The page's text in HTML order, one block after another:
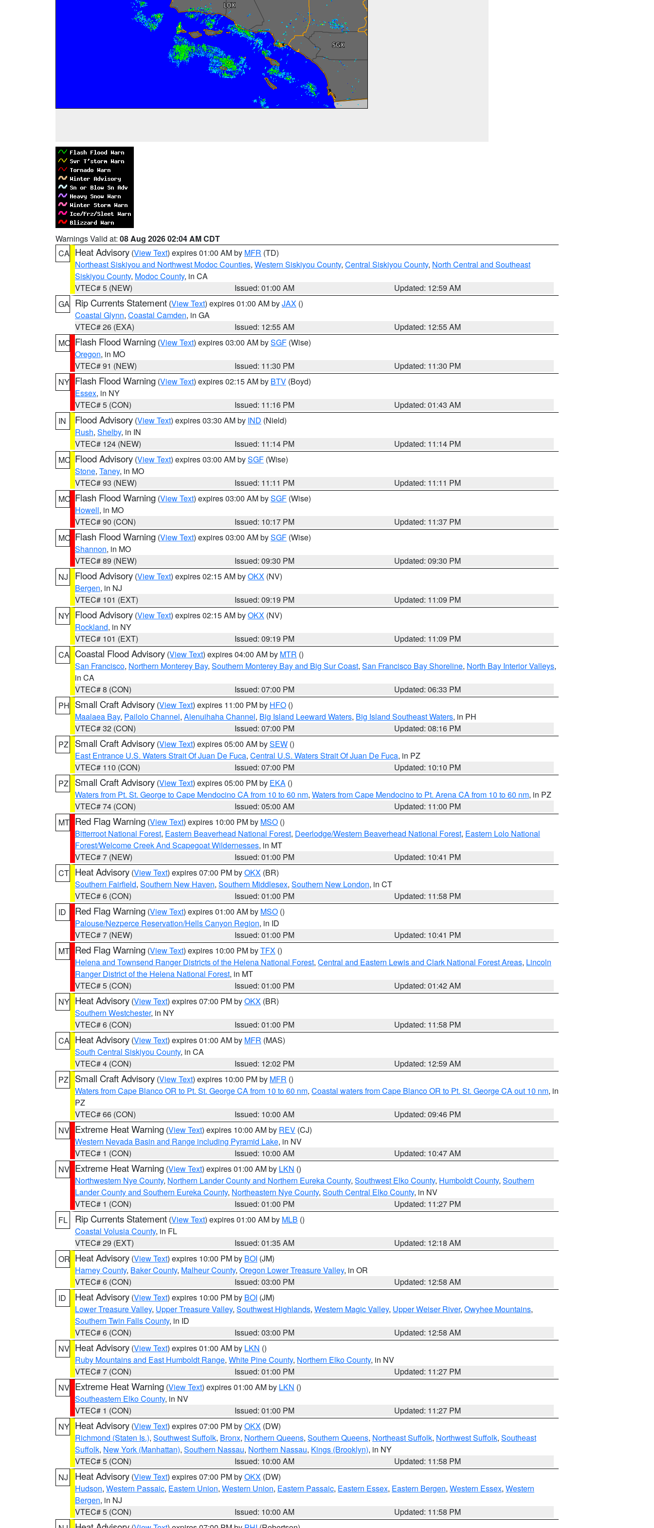
Warnings Valid at: 08 Aug 2026 02:04 AM CDT
CA Heat Advisory (View Text) expires 01:00 AM by MFR (TD)
Northeast Siskiyou and Northwest Modoc Counties, Western Siskiyou County, Central Siskiyou County, North Central and Southeast
Siskiyou County, Modoc County, in CA
VTEC# 5 (NEW)
Issued: 01:00 AM
Updated: 12:59 AM
GA Rip Currents Statement (View Text) expires 01:00 AM byJAX ()
Coastal Glynn, Coastal Camden, in GA
VTEC# 26 (EXA)
Issued: 12:55 AM
Updated: 12:55 AM
MO Flash Flood Warning (View Text) expires 03:00 AM bySGF (Wise)
Oregon, in MO
VTEC# 91 (NEW)
Issued: 11:30 PM
Updated: 11:30 PM
NY Flash Flood Warning (View Text) expires 02:15 AM by BTV (Boyd)
Essex, in NY
VTEC# 5 (CON)
Issued: 11:16 PM
Updated: 01:43 AM
IN
Flood Advisory (View Text) expires 03:30 AM by IND (Nield)
Rush, Shelby, in IN
VTEC# 124 (NEW)
Issued: 11:14 PM
Updated: 11:14 PM
MO Flood Advisory (View Text) expires 03:00 AM bySGF (Wise)
Stone, Taney, in MO
VTEC# 93 (NEW)
Issued: 11:11 PM
Updated: 11:11 PM
MO Flash Flood Warning (View Text) expires 03:00 AM bySGF (Wise)
Howell, in MO
VTEC# 90 (CON)
Issued: 10:17 PM
Updated: 11:37 PM
MO Flash Flood Warning (View Text) expires 03:00 AM bySGF (Wise)
Shannon, in MO
VTEC# 89 (NEW)
Issued: 09:30 PM
Updated: 09:30 PM
NJ
Flood Advisory (View Text) expires 02:15 AM byOKX (NV)
Bergen, in NJ
VTEC# 101 (EXT)
Issued: 09:19 PM
Updated: 11:09 PM
NY Flood Advisory (View Text) expires 02:15 AM byOKX (NV)
Rockland, in NY
VTEC# 101 (EXT)
Issued: 09:19 PM
Updated: 11:09 PM
CA Coastal Flood Advisory (View Text) expires 04:00 AM by MTR ()
San Francisco, Northern Monterey Bay, Southern Monterey Bay and Big Sur Coast, San Francisco Bay Shoreline, North Bay Interior Valleys,
in CA
VTEC# 8 (CON)
Issued: 07:00 PM
Updated: 06:33 PM
PH Small Craft Advisory (View Text) expires 11:00 PM by HFO ()
Maalaea Bay, Pailolo Channel, Alenuihaha Channel, Big Island Leeward Waters, Big Island Southeast Waters, in PH
VTEC# 32 (CON)
Issued: 07:00 PM
Updated: 08:16 PM
PZ
Small Craft Advisory (View Text) expires 05:00 AM bySEW ()
East Entrance U.S. Waters Strait Of Juan De Fuca, Central U.S. Waters Strait Of Juan De Fuca, in PZ
VTEC# 110 (CON)
Issued: 07:00 PM
Updated: 10:10 PM
PZ
Small Craft Advisory (View Text) expires 05:00 PM by EKA ()
Waters from Pt. St. George to Cape Mendocino CA from 10 to 60 nm, Waters from Cape Mendocino to Pt. Arena CA from 10 to 60 nm, in PZ
VTEC# 74 (CON)
Issued: 05:00 AM
Updated: 11:00 PM
MT Red Flag Warning (View Text) expires 10:00 PM by MSO ()
Bitterroot National Forest, Eastern Beaverhead National Forest, Deerlodge/Western Beaverhead National Forest, Eastern Lolo National
Forest/Welcome Creek And Scapegoat Wildernesses, in MT
VTEC# 7 (NEW)
Issued: 01:00 PM
Updated: 10:41 PM
CT Heat Advisory (View Text) expires 07:00 PM byOKX (BR)
Southern Fairfield, Southern New Haven, Southern Middlesex, Southern New London, in CT
VTEC# 6 (CON)
Issued: 01:00 PM
Updated: 11:58 PM
ID
Red Flag Warning (View Text) expires 01:00 AM by MSO ()
Palouse/Nezperce Reservation/Hells Canyon Region, in ID
VTEC# 7 (NEW)
Issued: 01:00 PM
Updated: 10:41 PM
MT Red Flag Warning (View Text) expires 10:00 PM byTFX ()
Helena and Townsend Ranger Districts of the Helena National Forest, Central and Eastern Lewis and Clark National Forest Areas, Lincoln
Ranger District of the Helena National Forest, in MT
VTEC# 5 (CON)
Issued: 01:00 PM
Updated: 01:42 AM
NY Heat Advisory (View Text) expires 07:00 PM byOKX (BR)
Southern Westchester, in NY
VTEC# 6 (CON)
Issued: 01:00 PM
Updated: 11:58 PM
CA Heat Advisory (View Text) expires 01:00 AM by MFR (MAS)
South Central Siskiyou County, in CA
VTEC# 4 (CON)
Issued: 12:02 PM
Updated: 12:59 AM
PZ
Small Craft Advisory (View Text) expires 10:00 PM by MFR ()
Waters from Cape Blanco OR to Pt. St. George CA from 10 to 60 nm, Coastal waters from Cape Blanco OR to Pt. St. George CA out 10 nm, in
PZ
VTEC# 66 (CON)
Issued: 10:00 AM
Updated: 09:46 PM
NV Extreme Heat Warning (View Text) expires 10:00 AM by REV (CJ)
Western Nevada Basin and Range including Pyramid Lake, in NV
VTEC# 1 (CON)
Issued: 10:00 AM
Updated: 10:47 AM
NV Extreme Heat Warning (View Text) expires 01:00 AM by LKN ()
Northwestern Nye County, Northern Lander County and Northern Eureka County, Southwest Elko County, Humboldt County, Southern
Lander County and Southern Eureka County, Northeastern Nye County, South Central Elko County, in NV
VTEC# 1 (CON)
Issued: 01:00 PM
Updated: 11:27 PM
FL
Rip Currents Statement (View Text) expires 01:00 AM by MLB ()
Coastal Volusia County, in FL
VTEC# 29 (EXT)
Issued: 01:35 AM
Updated: 12:18 AM
OR Heat Advisory (View Text) expires 10:00 PM by BOI (JM)
Harney County, Baker County, Malheur County, Oregon Lower Treasure Valley, in OR
VTEC# 6 (CON)
Issued: 03:00 PM
Updated: 12:58 AM
ID
Heat Advisory (View Text) expires 10:00 PM by BOI (JM)
Lower Treasure Valley, Upper Treasure Valley, Southwest Highlands, Western Magic Valley, Upper Weiser River, Owyhee Mountains,
Southern Twin Falls County, in ID
VTEC# 6 (CON)
Issued: 03:00 PM
Updated: 12:58 AM
NV Heat Advisory (View Text) expires 01:00 AM by LKN ()
Ruby Mountains and East Humboldt Range, White Pine County, Northern Elko County, in NV
VTEC# 7 (CON)
Issued: 01:00 PM
Updated: 11:27 PM
NV Extreme Heat Warning (View Text) expires 01:00 AM by LKN ()
Southeastern Elko County, in NV
VTEC# 1 (CON)
Issued: 01:00 PM
Updated: 11:27 PM
NY Heat Advisory (View Text) expires 07:00 PM byOKX (DW)
Richmond (Staten Is.), Southwest Suffolk, Bronx, Northern Queens, Southern Queens, Northeast Suffolk, Northwest Suffolk, Southeast
Suffolk, New York (Manhattan), Southern Nassau, Northern Nassau, Kings (Brooklyn), in NY
VTEC# 5 (CON)
Issued: 10:00 AM
Updated: 11:58 PM
NJ
Heat Advisory (View Text) expires 07:00 PM byOKX (DW)
Hudson, Western Passaic, Eastern Union, Western Union, Eastern Passaic, Eastern Essex, Eastern Bergen, Western Essex, Western
Bergen, in NJ
VTEC# 5 (CON)
Issued: 10:00 AM
Updated: 11:58 PM